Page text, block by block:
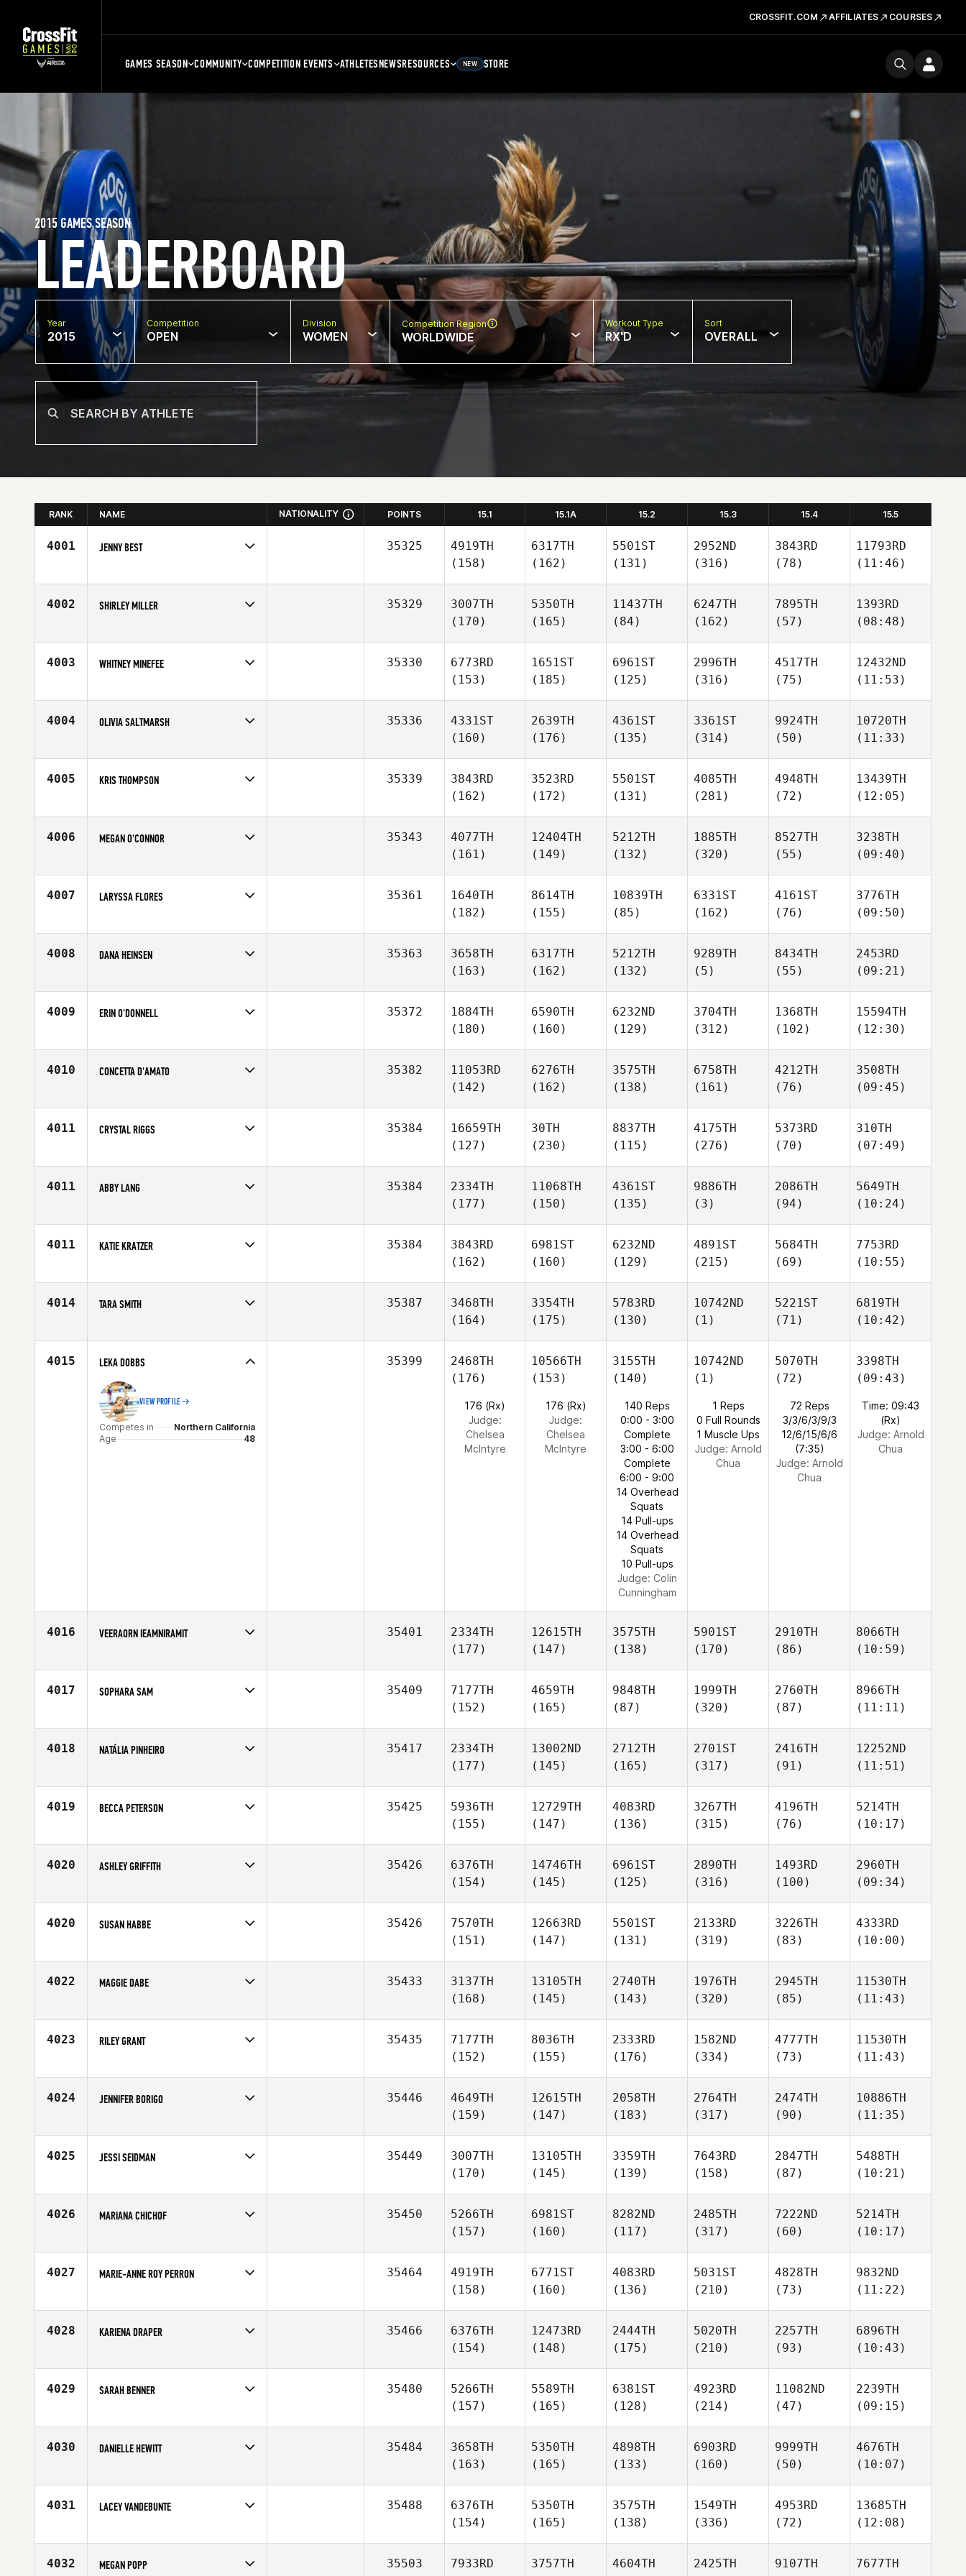
CROSSFIT.COM AFFILIATES COURSES
GAMES SEASON COMMUNITY COMPETITION EVENTS ATHLETESNEWSRESOURCES NEW STORE
LEADERBOARD
2015 GAMES SEASON
Year
2015
Competition
OPEN
Division
WOMEN
Competition Region
WORLDWIDE
Workout Type
RX'D
Sort
OVERALL
RANK NAME NATIONALITY POINTS 15.1 15.1A 15.2 15.3 15.4 15.5
4001 JENNY BEST
Age
31
35325
4919TH
(158)
6317TH
(162)
5501ST
(131)
2952ND
(316)
3843RD
(78)
11793RD
(11:46)
4002 SHIRLEY MILLER
Affiliate
CrossFit Morristown
35329
3007TH
(170)
5350TH
(165)
11437TH
(84)
6247TH
(162)
7895TH
(57)
1393RD
(08:48)
4003 WHITNEY MINEFEE
Affiliate
FirstPower CrossFit
35330
6773RD
(153)
1651ST
(185)
6961ST
(125)
2996TH
(316)
4517TH
(75)
12432ND
(11:53)
4004 OLIVIA SALTMARSH
Affiliate
CrossFit 4178
35336
4331ST
(160)
2639TH
(176)
4361ST
(135)
3361ST
(314)
9924TH
(50)
10720TH
(11:33)
4005 KRIS THOMPSON
Affiliate
Double Edge CrossFit
35339
3843RD
(162)
3523RD
(172)
5501ST
(131)
4085TH
(281)
4948TH
(72)
13439TH
(12:05)
4006 MEGAN O'CONNOR
Affiliate
CrossFit Envy
35343
4077TH
(161)
12404TH
(149)
5212TH
(132)
1885TH
(320)
8527TH
(55)
3238TH
(09:40)
4007 LARYSSA FLORES
Age
29
35361
1640TH
(182)
8614TH
(155)
10839TH
(85)
6331ST
(162)
4161ST
(76)
3776TH
(09:50)
4008 DANA HEINSEN
Affiliate
CrossFit 1 Force
35363
3658TH
(163)
6317TH
(162)
5212TH
(132)
9289TH
(5)
8434TH
(55)
2453RD
(09:21)
4009 ERIN O'DONNELL
Affiliate
Root 18 CrossFit
35372
1884TH
(180)
6590TH
(160)
6232ND
(129)
3704TH
(312)
1368TH
(102)
15594TH
(12:30)
4010 CONCETTA D'AMATO
Affiliate
CrossFit Abbotsford
35382
11053RD
(142)
6276TH
(162)
3575TH
(138)
6758TH
(161)
4212TH
(76)
3508TH
(09:45)
4011 CRYSTAL RIGGS
Affiliate
Precision CrossFit
35384
16659TH
(127)
30TH
(230)
8837TH
(115)
4175TH
(276)
5373RD
(70)
310TH
(07:49)
4011 ABBY LANG
Affiliate
CrossFit Explode
35384
2334TH
(177)
11068TH
(150)
4361ST
(135)
9886TH
(3)
2086TH
(94)
5649TH
(10:24)
4011 KATIE KRATZER
Affiliate
Calibrated CrossFit
35384
3843RD
(162)
6981ST
(160)
6232ND
(129)
4891ST
(215)
5684TH
(69)
7753RD
(10:55)
4014 TARA SMITH
Age
26
35387
3468TH
(164)
3354TH
(175)
5783RD
(130)
10742ND
(1)
5221ST
(71)
6819TH
(10:42)
4015 LEKA DOBBS
VIEW PROFILE
Competes in
Northern California
Age
48
35399
2468TH
(176)
176 (Rx)
Judge:
Chelsea
McIntyre
10566TH
(153)
176 (Rx)
Judge:
Chelsea
McIntyre
3155TH
(140)
140 Reps
0:00 - 3:00
Complete
3:00 - 6:00
Complete
6:00 - 9:00
14 Overhead
Squats
14 Pull-ups
14 Overhead
Squats
10 Pull-ups
Judge: Colin
Cunningham
10742ND
(1)
1 Reps
0 Full Rounds
1 Muscle Ups
Judge: Arnold
Chua
5070TH
(72)
72 Reps
3/3/6/3/9/3
12/6/15/6/6
(7:35)
Judge: Arnold
Chua
3398TH
(09:43)
Time: 09:43
(Rx)
Judge: Arnold
Chua
4016 VEERAORN IEAMNIRAMIT
Affiliate
CrossFit Midlo
35401
2334TH
(177)
12615TH
(147)
3575TH
(138)
5901ST
(170)
2910TH
(86)
8066TH
(10:59)
4017 SOPHARA SAM
Age
31
35409
7177TH
(152)
4659TH
(165)
9848TH
(87)
1999TH
(320)
2760TH
(87)
8966TH
(11:11)
4018 NATÁLIA PINHEIRO
Affiliate
CrossFit BH Santa Lúcia
35417
2334TH
(177)
13002ND
(145)
2712TH
(165)
2701ST
(317)
2416TH
(91)
12252ND
(11:51)
4019 BECCA PETERSON
Age
22
35425
5936TH
(155)
12729TH
(147)
4083RD
(136)
3267TH
(315)
4196TH
(76)
5214TH
(10:17)
4020 ASHLEY GRIFFITH
Affiliate
CrossFit The Challenge
35426
6376TH
(154)
14746TH
(145)
6961ST
(125)
2890TH
(316)
1493RD
(100)
2960TH
(09:34)
4020 SUSAN HABBE
Affiliate
ZooTown CrossFit
35426
7570TH
(151)
12663RD
(147)
5501ST
(131)
2133RD
(319)
3226TH
(83)
4333RD
(10:00)
4022 MAGGIE DABE
Affiliate
CrossFit Reston
35433
3137TH
(168)
13105TH
(145)
2740TH
(143)
1976TH
(320)
2945TH
(85)
11530TH
(11:43)
4023 RILEY GRANT
Age
25
35435
7177TH
(152)
8036TH
(155)
2333RD
(176)
1582ND
(334)
4777TH
(73)
11530TH
(11:43)
4024 JENNIFER BORIGO
Age
29
35446
4649TH
(159)
12615TH
(147)
2058TH
(183)
2764TH
(317)
2474TH
(90)
10886TH
(11:35)
4025 JESSI SEIDMAN
Affiliate
Bucktown CrossFit
35449
3007TH
(170)
13105TH
(145)
3359TH
(139)
7643RD
(158)
2847TH
(87)
5488TH
(10:21)
4026 MARIANA CHICHOF
Affiliate
CrossFit Barigui II
35450
5266TH
(157)
6981ST
(160)
8282ND
(117)
2485TH
(317)
7222ND
(60)
5214TH
(10:17)
4027 MARIE-ANNE ROY PERRON
Age
30
35464
4919TH
(158)
6771ST
(160)
4083RD
(136)
5031ST
(210)
4828TH
(73)
9832ND
(11:22)
4028 KARIENA DRAPER
Age
26
35466
6376TH
(154)
12473RD
(148)
2444TH
(175)
5020TH
(210)
2257TH
(93)
6896TH
(10:43)
4029 SARAH BENNER
Age
42
35480
5266TH
(157)
5589TH
(165)
6381ST
(128)
4923RD
(214)
11082ND
(47)
2239TH
(09:15)
4030 DANIELLE HEWITT
Affiliate
CrossFit Pacific Coast
35484
3658TH
(163)
5350TH
(165)
4898TH
(133)
6903RD
(160)
9999TH
(50)
4676TH
(10:07)
4031 LACEY VANDEBUNTE
Affiliate
CrossFit AZO
35488
6376TH
(154)
5350TH
(165)
3575TH
(138)
1549TH
(336)
4953RD
(72)
13685TH
(12:08)
4032 MEGAN POPP 35503
7933RD
3757TH
4604TH
2425TH
9107TH
7677TH